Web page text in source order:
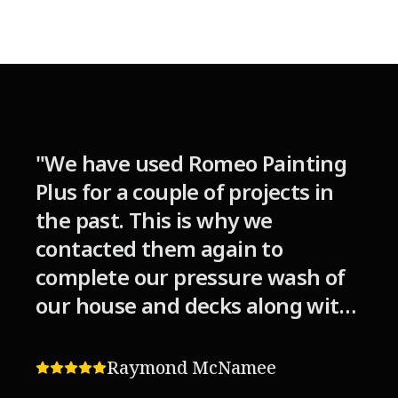
"We have used Romeo Painting
Plus for a couple of projects in
the past. This is why we
contacted them again to
complete our pressure wash of
our house and decks along with
the decks. Although the
Raymond McNamee